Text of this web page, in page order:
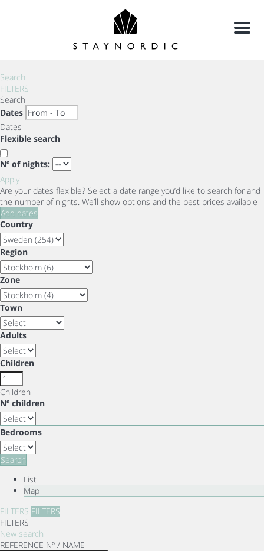
Menu
Search
FILTERS
Search
Dates
Dates
Flexible search
Nº of nights:
Apply
Are your dates flexible? Select a date range you’d like to search for and
the number of nights. We’ll show options and the best prices available
Add dates
Country
Region
Zone
Town
Adults
Children
Children
Nº children
Bedrooms
Search
List
Map
FILTERS FILTERS
FILTERS
New search
REFERENCE Nº / NAME